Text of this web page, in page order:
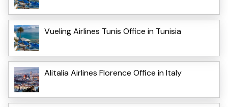
Vueling Airlines Tunis Office in Tunisia
Alitalia Airlines Florence Office in Italy